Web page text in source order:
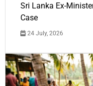
Sri Lanka Ex-
Case
24 July, 2026